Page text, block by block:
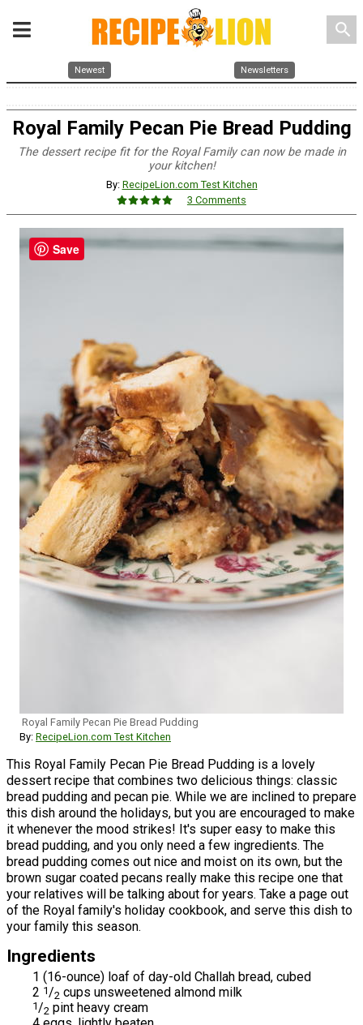
search
Newest Newsletters
Royal Family Pecan Pie Bread Pudding
The dessert recipe fit for the Royal Family can now be made in
your kitchen!
By: RecipeLion.com Test Kitchen
3 Comments
Royal Family Pecan Pie Bread Pudding
By: RecipeLion.com Test Kitchen
This Royal Family Pecan Pie Bread Pudding is a lovely
dessert recipe that combines two delicious things: classic
bread pudding and pecan pie. While we are inclined to prepare
this dish around the holidays, but you are encouraged to make
it whenever the mood strikes! It's super easy to make this
bread pudding, and you only need a few ingredients. The
bread pudding comes out nice and moist on its own, but the
brown sugar coated pecans really make this recipe one that
your relatives will be talking about for years. Take a page out
of the Royal family's holiday cookbook, and serve this dish to
your family this season.
Ingredients
1 (16-ounce) loaf of day-old Challah bread, cubed
2 1/2 cups unsweetened almond milk
1/2 pint heavy cream
Save